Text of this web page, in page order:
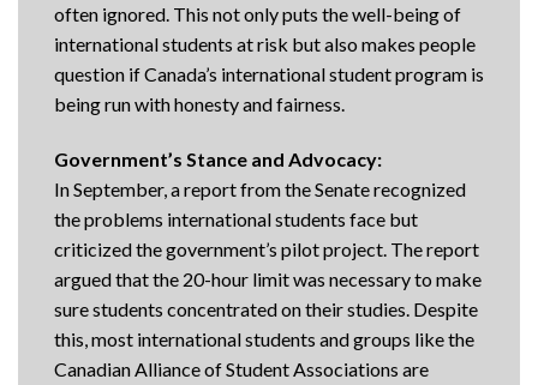
often ignored. This not only puts the well-being of
international students at risk but also makes people
question if Canada’s international student program is
being run with honesty and fairness.
Government’s Stance and Advocacy:
In September, a report from the Senate recognized
the problems international students face but
criticized the government’s pilot project. The report
argued that the 20-hour limit was necessary to make
sure students concentrated on their studies. Despite
this, most international students and groups like the
Canadian Alliance of Student Associations are